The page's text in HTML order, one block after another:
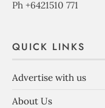
Ph +6421510 771
QUICK LINKS
Advertise with us
About Us